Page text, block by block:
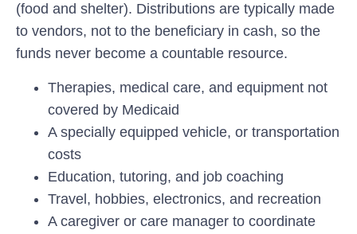
(food and shelter). Distributions are typically made
to vendors, not to the beneficiary in cash, so the
funds never become a countable resource.
Therapies, medical care, and equipment not
covered by Medicaid
A specially equipped vehicle, or transportation
costs
Education, tutoring, and job coaching
Travel, hobbies, electronics, and recreation
A caregiver or care manager to coordinate